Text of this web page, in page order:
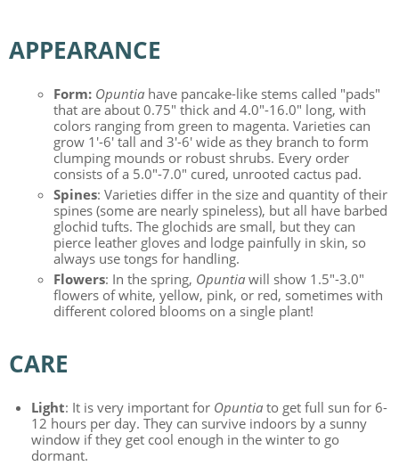
APPEARANCE
Form: Opuntiahave pancake-like stems called "pads"
that are about 0.75" thick and 4.0"-16.0" long, with
colors ranging from green to magenta. Varieties can
grow 1'-6' tall and 3'-6' wide as they branch to form
clumping mounds or robust shrubs. Every order
consists of a 5.0"-7.0" cured, unrooted cactus pad.
Spines: Varieties differ in the size and quantity of their
spines (some are nearly spineless), but all have barbed
glochid tufts. The glochids are small, but they can
pierce leather gloves and lodge painfully in skin, so
always use tongs for handling.
Flowers: In the spring, Opuntiawill show 1.5"-3.0"
flowers of white, yellow, pink, or red, sometimes with
different colored blooms on a single plant!
CARE
Light: It is very important for Opuntiato get full sun for 6-
12 hours per day. They can survive indoors by a sunny
window if they get cool enough in the winter to go
dormant.